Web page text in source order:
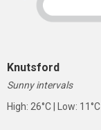
Knutsford
Sunny intervals
High: 26°C | Low: 11°C